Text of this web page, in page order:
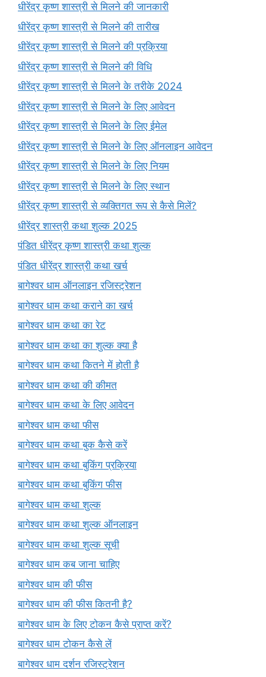
धीरेंद्र कृष्ण शास्त्री से मिलने की जानकारी
धीरेंद्र कृष्ण शास्त्री से मिलने की तारीख
धीरेंद्र कृष्ण शास्त्री से मिलने की प्रक्रिया
धीरेंद्र कृष्ण शास्त्री से मिलने की विधि
धीरेंद्र कृष्ण शास्त्री से मिलने के तरीके 2024
धीरेंद्र कृष्ण शास्त्री से मिलने के लिए आवेदन
धीरेंद्र कृष्ण शास्त्री से मिलने के लिए ईमेल
धीरेंद्र कृष्ण शास्त्री से मिलने के लिए ऑनलाइन आवेदन
धीरेंद्र कृष्ण शास्त्री से मिलने के लिए नियम
धीरेंद्र कृष्ण शास्त्री से मिलने के लिए स्थान
धीरेंद्र कृष्ण शास्त्री से व्यक्तिगत रूप से कैसे मिलें?
धीरेंद्र शास्त्री कथा शुल्क 2025
पंडित धीरेंद्र कृष्ण शास्त्री कथा शुल्क
पंडित धीरेंद्र शास्त्री कथा खर्च
बागेश्वर धाम ऑनलाइन रजिस्ट्रेशन
बागेश्वर धाम कथा कराने का खर्च
बागेश्वर धाम कथा का रेट
बागेश्वर धाम कथा का शुल्क क्या है
बागेश्वर धाम कथा कितने में होती है
बागेश्वर धाम कथा की कीमत
बागेश्वर धाम कथा के लिए आवेदन
बागेश्वर धाम कथा फीस
बागेश्वर धाम कथा बुक कैसे करें
बागेश्वर धाम कथा बुकिंग प्रक्रिया
बागेश्वर धाम कथा बुकिंग फीस
बागेश्वर धाम कथा शुल्क
बागेश्वर धाम कथा शुल्क ऑनलाइन
बागेश्वर धाम कथा शुल्क सूची
बागेश्वर धाम कब जाना चाहिए
बागेश्वर धाम की फीस
बागेश्वर धाम की फीस कितनी है?
बागेश्वर धाम के लिए टोकन कैसे प्राप्त करें?
बागेश्वर धाम टोकन कैसे लें
बागेश्वर धाम दर्शन रजिस्ट्रेशन